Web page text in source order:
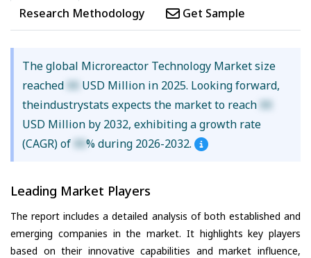
Research Methodology
Get Sample
The global Microreactor Technology Market size
reached XX USD Million in 2025. Looking forward,
theindustrystats expects the market to reach XX
USD Million by 2032, exhibiting a growth rate
(CAGR) of XX% during 2026-2032.
Leading Market Players
The report includes a detailed analysis of both established and
emerging companies in the market. It highlights key players
based on their innovative capabilities and market influence,